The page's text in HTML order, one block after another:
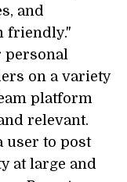
and
friendly."
personal
on a variety
platform
relevant.
user to post
at large and